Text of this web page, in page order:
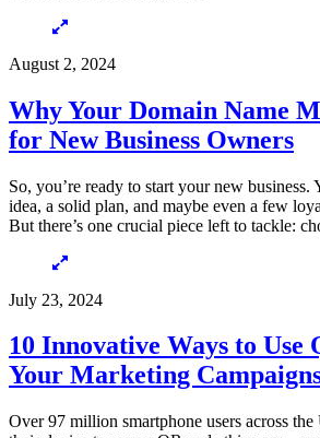
August 2, 2024
Why Your Domain Name
for New Business Owners
So, you’re ready to start your new business.
idea, a solid plan, and maybe even a few
But there’s one crucial piece left to tackle:
July 23, 2024
10 Innovative Ways to Use
Your Marketing
Over 97 million smartphone users across